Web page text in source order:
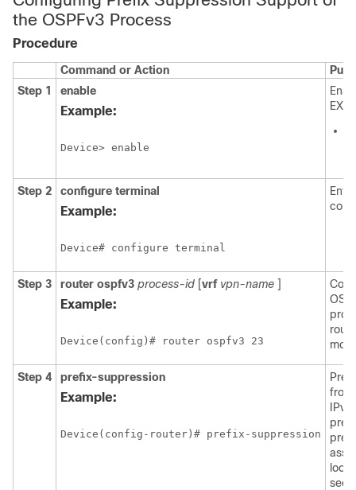
the OSPFv3 Process
Procedure
Command or Action
Step 1
enable
Example:
Device> enable
Step 2 configure terminal
Example:
Device# configure terminal
Step 3 router ospfv3 process-id [vrf vpn-name ]
Example:
Device(config)# router ospfv3 23
Step 4 prefix-suppression
Example:
Device(config-router)# prefix-suppression
from